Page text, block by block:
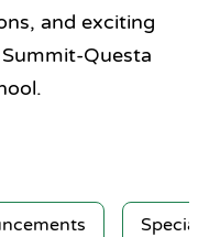
and exciting
Questa